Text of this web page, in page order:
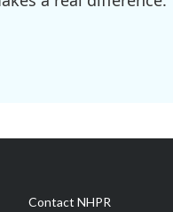
Contact NHPR